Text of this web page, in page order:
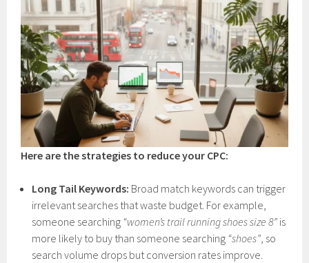
Here are the strategies to reduce your CPC:
Long Tail Keywords: Broad match keywords can trigger
irrelevant searches that waste budget. For example,
someone searching “women’s trail running shoes size 8” is
more likely to buy than someone searching “shoes”, so
search volume drops but conversion rates improve.